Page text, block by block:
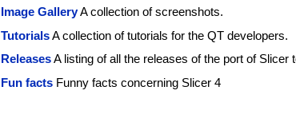
Image GalleryA collection of screenshots.
TutorialsA collection of tutorials for the QT developers.
ReleasesA listing of all the releases of the port of Slicer
Fun facts Funny facts concerning Slicer 4